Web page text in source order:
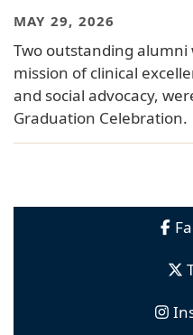
MAY 29, 2026
Two outstanding alumni
mission of clinical
and social advocacy,
Graduation Celebration.